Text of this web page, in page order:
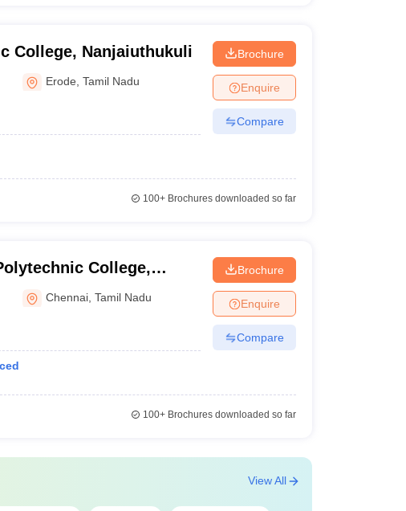
College, Nanjaiuthukuli
Erode ,Tamil Nadu
Brochure
Enquire
Compare
100+Brochures downloaded so far
College,
Chennai ,Tamil Nadu
Brochure
Enquire
Compare
100+Brochures downloaded so far
View All